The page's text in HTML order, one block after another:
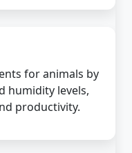
for animals by
humidity levels,
productivity.